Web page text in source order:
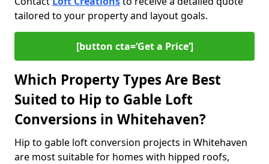
tailored to your property and layout goals.
[button cta=‘Get a Price’]
Which Property Types Are Best
Suited to Hip to Gable Loft
Conversions in Whitehaven?
Hip to gable loft conversion projects in Whitehaven
are most suitable for homes with hipped roofs,